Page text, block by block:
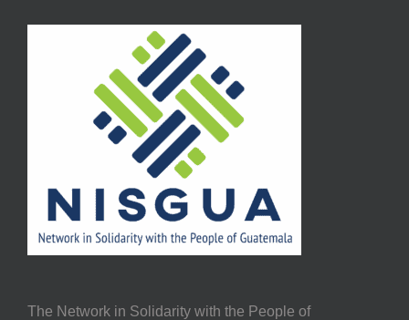
The Network in Solidarity with the People of